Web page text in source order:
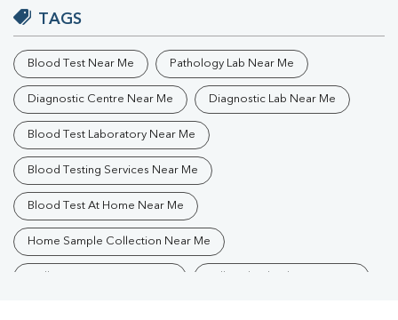
TAGS
Blood Test Near Me Pathology Lab Near Me
Diagnostic Centre Near Me Diagnostic Lab Near Me
Blood Test Laboratory Near Me
Blood Testing Services Near Me
Blood Test At Home Near Me
Home Sample Collection Near Me